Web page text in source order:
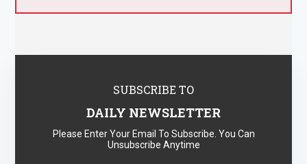
SUBSCRIBE TO
DAILY NEWSLETTER
Please Enter Your Email To Subscribe. You Can
Unsubscribe Anytime